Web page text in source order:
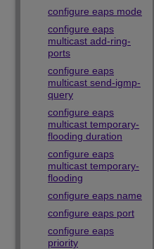
configure eaps mode
configure eaps
multicast add-ring-
ports
configure eaps
multicast send-igmp-
query
configure eaps
multicast temporary-
flooding duration
configure eaps
multicast temporary-
flooding
configure eaps name
configure eaps port
configure eaps
priority